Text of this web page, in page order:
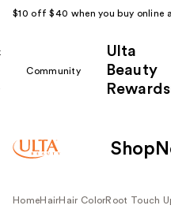
$10 off $40 when you buy online
Community
Ulta
Beauty
Shop
HomeHairHair ColorRoot Touch